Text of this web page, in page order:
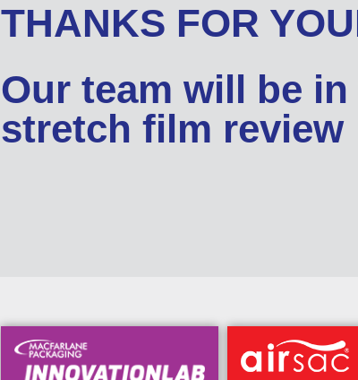
THANKS FOR
Our team will be
stretch film review